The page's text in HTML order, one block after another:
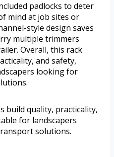
padlocks to deter
mind at job sites or
style design saves
multiple trimmers
Overall, this rack
and safety,
looking for
build quality, practicality,
for landscapers
solutions.